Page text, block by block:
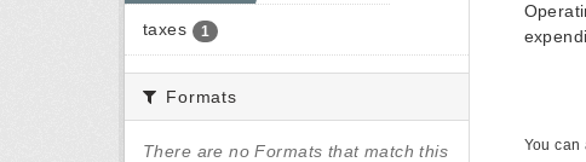
taxes 1
Formats
There are no Formats that match this
You can